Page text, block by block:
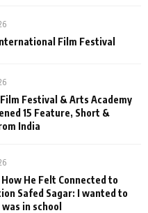
Film Festival
Festival & Arts Academy
15 Feature, Short &
India
He Felt Connected to
Safed Sagar: I wanted to
in school